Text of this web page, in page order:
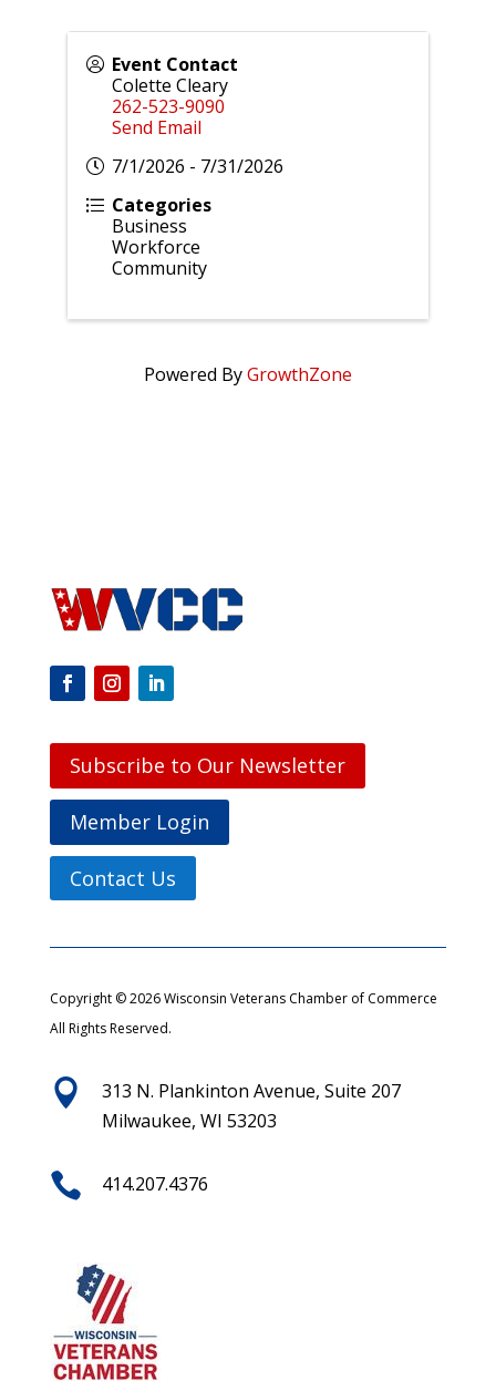
Event Contact
Colette Cleary
262-523-9090
Send Email
7/1/2026 - 7/31/2026
Categories
Business
Workforce
Community
Powered ByGrowthZone
Subscribe to Our Newsletter
Member Login
Contact Us
Copyright © 2026 Wisconsin Veterans Chamber of Commerce
All Rights Reserved.

313 N. Plankinton Avenue, Suite 207
Milwaukee, WI 53203
 414.207.4376